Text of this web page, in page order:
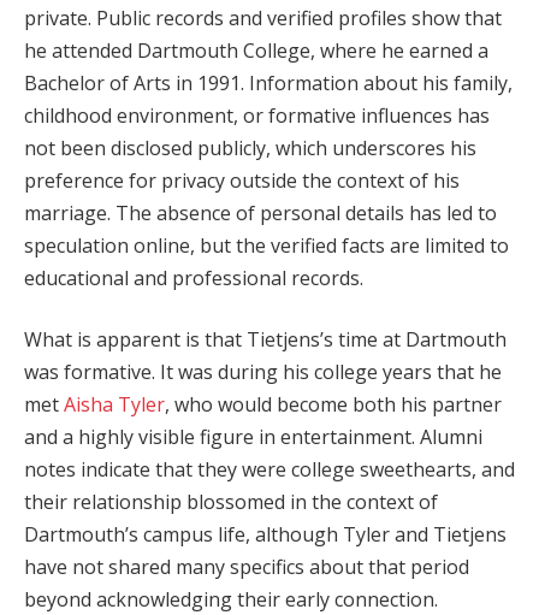
private. Public records and verified profiles show that
he attended Dartmouth College, where he earned a
Bachelor of Arts in 1991. Information about his family,
childhood environment, or formative influences has
not been disclosed publicly, which underscores his
preference for privacy outside the context of his
marriage. The absence of personal details has led to
speculation online, but the verified facts are limited to
educational and professional records.
What is apparent is that Tietjens’s time at Dartmouth
was formative. It was during his college years that he
metAisha Tyler, who would become both his partner
and a highly visible figure in entertainment. Alumni
notes indicate that they were college sweethearts, and
their relationship blossomed in the context of
Dartmouth’s campus life, although Tyler and Tietjens
have not shared many specifics about that period
beyond acknowledging their early connection.